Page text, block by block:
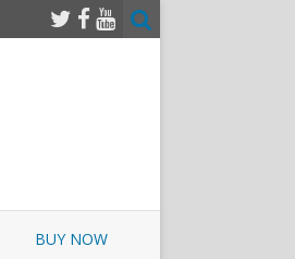
BUY NOW